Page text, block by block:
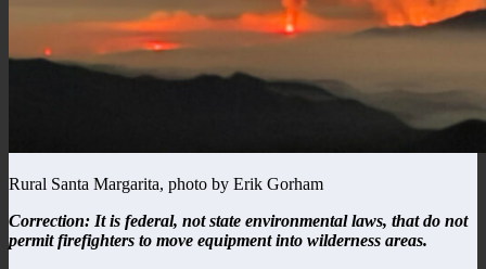
Rural Santa Margarita, photo by Erik Gorham
Correction: It is federal, not state environmental laws, that do not
permit firefighters to move equipment into wilderness areas.